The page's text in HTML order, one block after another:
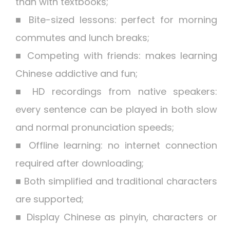
■ Bite-sized lessons: perfect for morning
commutes and lunch breaks;
■ Competing with friends: makes learning
Chinese addictive and fun;
■ HD recordings from native speakers:
every sentence can be played in both slow
and normal pronunciation speeds;
■ Offline learning: no internet connection
required after downloading;
■ Both simplified and traditional characters
are supported;
■ Display Chinese as pinyin, characters or